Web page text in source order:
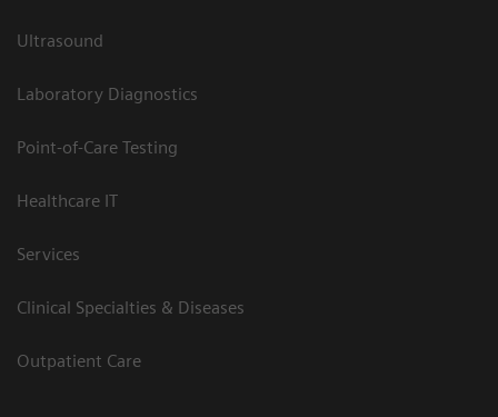
Ultrasound
Laboratory Diagnostics
Point-of-Care Testing
Healthcare IT
Services
Clinical Specialties & Diseases
Outpatient Care